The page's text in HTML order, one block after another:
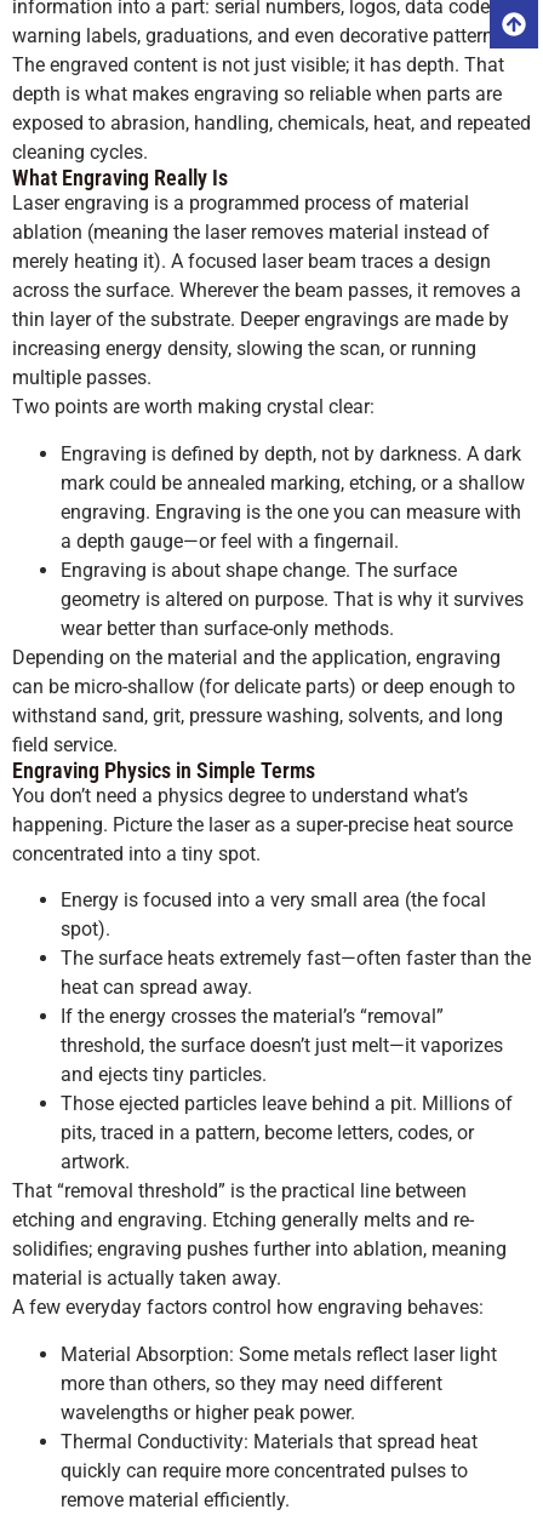
information into a part: serial numbers, logos, data codes,
warning labels, graduations, and even decorative patterns.
The engraved content is not just visible; it has depth. That
depth is what makes engraving so reliable when parts are
exposed to abrasion, handling, chemicals, heat, and repeated
cleaning cycles.
What Engraving Really Is
Laser engraving is a programmed process of material
ablation (meaning the laser removes material instead of
merely heating it). A focused laser beam traces a design
across the surface. Wherever the beam passes, it removes a
thin layer of the substrate. Deeper engravings are made by
increasing energy density, slowing the scan, or running
multiple passes.
Two points are worth making crystal clear:
Engraving is defined by depth, not by darkness. A dark
mark could be annealed marking, etching, or a shallow
engraving. Engraving is the one you can measure with
a depth gauge—or feel with a fingernail.
Engraving is about shape change. The surface
geometry is altered on purpose. That is why it survives
wear better than surface-only methods.
Depending on the material and the application, engraving
can be micro-shallow (for delicate parts) or deep enough to
withstand sand, grit, pressure washing, solvents, and long
field service.
Engraving Physics in Simple Terms
You don’t need a physics degree to understand what’s
happening. Picture the laser as a super-precise heat source
concentrated into a tiny spot.
Energy is focused into a very small area (the focal
spot).
The surface heats extremely fast—often faster than the
heat can spread away.
If the energy crosses the material’s “removal”
threshold, the surface doesn’t just melt—it vaporizes
and ejects tiny particles.
Those ejected particles leave behind a pit. Millions of
pits, traced in a pattern, become letters, codes, or
artwork.
That “removal threshold” is the practical line between
etching and engraving. Etching generally melts and re-
solidifies; engraving pushes further into ablation, meaning
material is actually taken away.
A few everyday factors control how engraving behaves:
Material Absorption: Some metals reflect laser light
more than others, so they may need different
wavelengths or higher peak power.
Thermal Conductivity: Materials that spread heat
quickly can require more concentrated pulses to
remove material efficiently.